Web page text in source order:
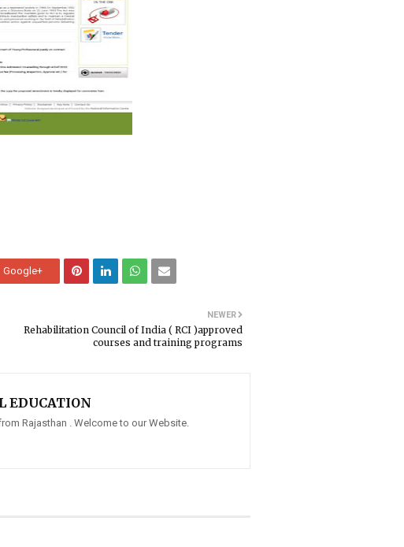
Google+
NEWER
Rehabilitation Council of India ( RCI )approved
courses and training programs
EDUCATION
Rajasthan . Welcome to our Website.